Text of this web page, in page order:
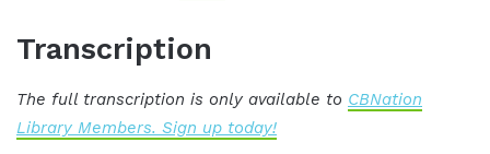
Transcription
The full transcription is only available to CBNation
Library Members. Sign up today!